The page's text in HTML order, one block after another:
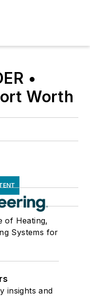
•
Worth
of Heating,
Systems for
insights and